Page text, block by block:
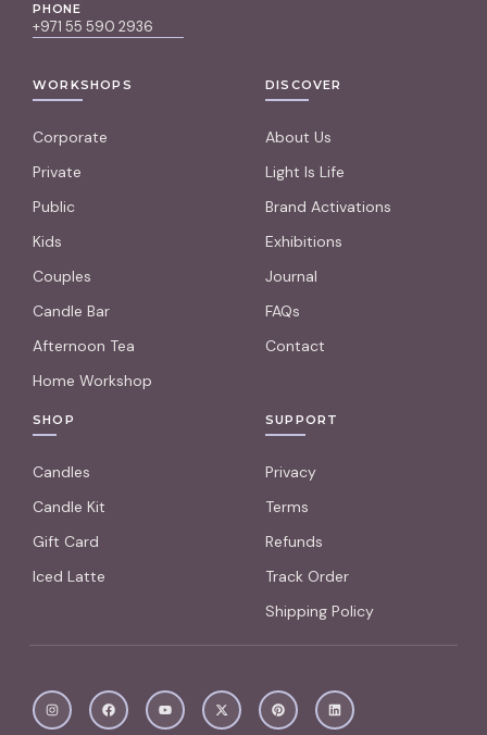
PHONE
+971 55 590 2936
WORKSHOPS
Corporate
Private
Public
Kids
Couples
Candle Bar
Afternoon Tea
Home Workshop
DISCOVER
About Us
Light Is Life
Brand Activations
Exhibitions
Journal
FAQs
Contact
SHOP
Candles
Candle Kit
Gift Card
Iced Latte
SUPPORT
Privacy
Terms
Refunds
Track Order
Shipping Policy